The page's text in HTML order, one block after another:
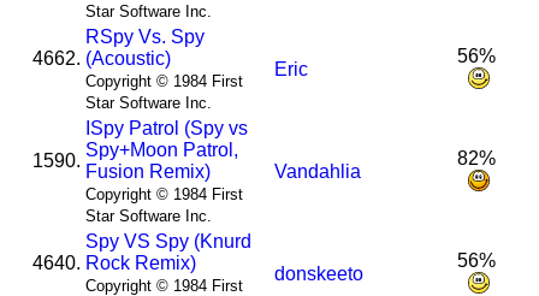
Star Software Inc.
4662.
RSpy Vs. Spy
(Acoustic)
Copyright © 1984 First
Star Software Inc.
Eric
56%
1590.
Spy Patrol (Spy vs
Spy+Moon Patrol,
Fusion Remix)
Copyright © 1984 First
Star Software Inc.
Vandahlia
82%
4640.
Spy VS Spy (Knurd
Rock Remix)
Copyright © 1984 First
donskeeto
56%